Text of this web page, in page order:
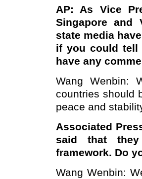
AP: As Vice
Singapore and
state media
if you could tell
have any
Wang Wenbin:
countries should
peace and
Associated
said that
framework. Do
Wang Wenbin: